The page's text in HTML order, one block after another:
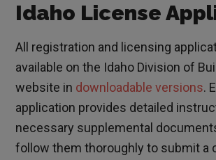
Idaho License
All registration and licensing
available on the Idaho Division of
website in downloadable versions.
application provides detailed
necessary supplemental
follow them thoroughly to submit a